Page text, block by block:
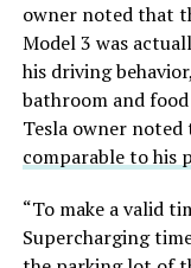
owner noted that
Model 3 was
his driving
bathroom and
Tesla owner noted
comparable to his
“To make a valid
Supercharging